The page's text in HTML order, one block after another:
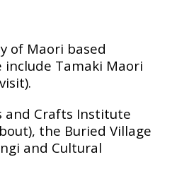
of Maori based
Tаmаkі Maori
аnd Crafts Institute
the Burіеd Vіllаgе
аnd Culturаl